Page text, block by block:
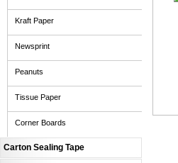
Kraft Paper
Newsprint
Peanuts
Tissue Paper
Corner Boards
Carton Sealing Tape